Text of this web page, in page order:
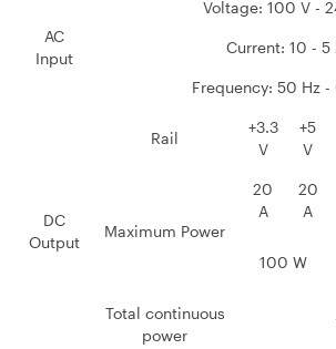
AC
Input
Voltage: 100 V -
Current: 10 - 5
Frequency: 50 Hz -
DC
Output
Rail
+3.3
V
+5
V
Maximum Power
20
A
20
A
100 W
Total continuous
power